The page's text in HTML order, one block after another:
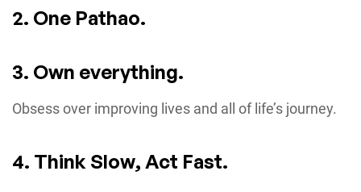
2. One Pathao.
3. Own everything.
Obsess over improving lives and all of life’s journey.
4. Think Slow, Act Fast.